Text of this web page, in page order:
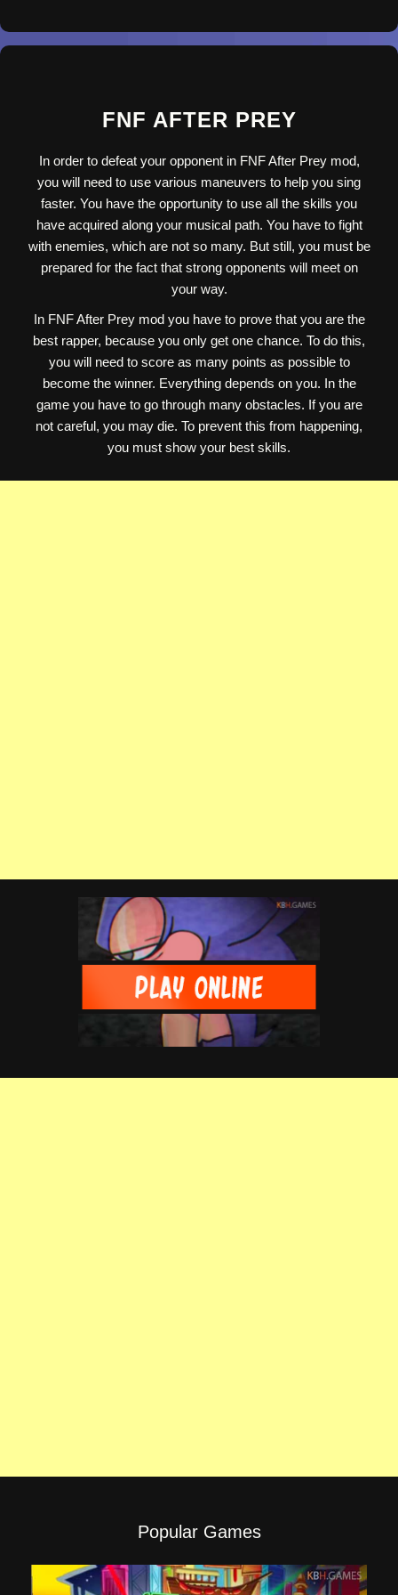
FNF AFTER PREY
In order to defeat your opponent in FNF After Prey mod,
you will need to use various maneuvers to help you sing
faster. You have the opportunity to use all the skills you
have acquired along your musical path. You have to fight
with enemies, which are not so many. But still, you must be
prepared for the fact that strong opponents will meet on
your way.
In FNF After Prey mod you have to prove that you are the
best rapper, because you only get one chance. To do this,
you will need to score as many points as possible to
become the winner. Everything depends on you. In the
game you have to go through many obstacles. If you are
not careful, you may die. To prevent this from happening,
you must show your best skills.
Popular Games